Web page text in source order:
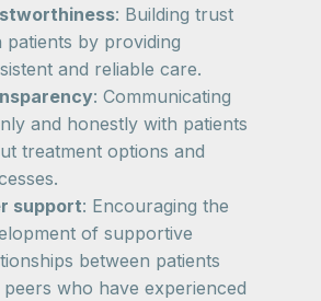
: Building trust
patients by providing
and reliable care.
: Communicating
and honestly with patients
treatment options and
support: Encouraging the
of supportive
between patients
peers who have experienced